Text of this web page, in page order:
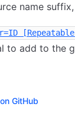
name suffix,
to add to the
GitHub